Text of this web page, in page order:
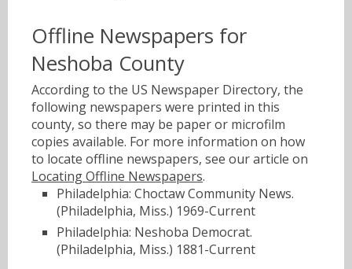
Offline Newspapers for
Neshoba County
According to the US Newspaper Directory, the
following newspapers were printed in this
county, so there may be paper or microfilm
copies available. For more information on how
to locate offline newspapers, see our article on
Locating Offline Newspapers.
Philadelphia: Choctaw Community News.
(Philadelphia, Miss.) 1969-Current
Philadelphia: Neshoba Democrat.
(Philadelphia, Miss.) 1881-Current